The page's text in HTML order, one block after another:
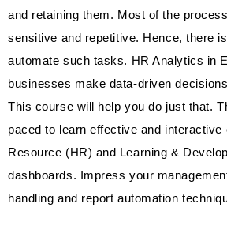
and retaining them. Most of the
sensitive and repetitive. Hence, there
automate such tasks. HR Analytics in
businesses make data-driven
This course will help you do just that.
paced to learn effective and interactive
Resource (HR) and Learning &
dashboards. Impress your
handling and report automation